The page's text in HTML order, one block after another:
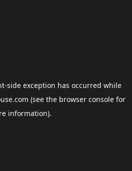
-side exception has occurred while
(see the browser consolefor
information).